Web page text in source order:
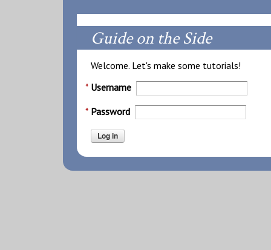
Guide on the Side
Welcome. Let's make some tutorials!
Username
Password